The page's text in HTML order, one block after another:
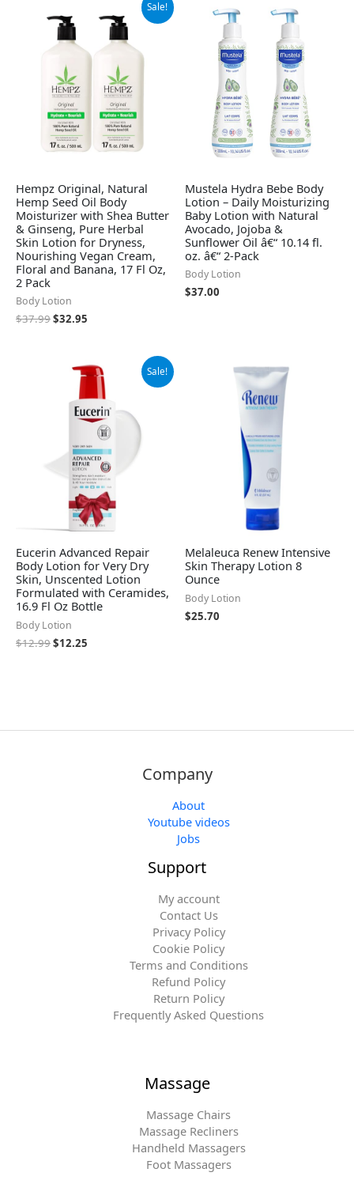
Sale!
Hempz Original, Natural
Hemp Seed Oil Body
Moisturizer with Shea Butter
& Ginseng, Pure Herbal
Skin Lotion for Dryness,
Nourishing Vegan Cream,
Floral and Banana, 17 Fl Oz,
2 Pack
Body Lotion
$37.99
price
was:
$37.99.
$32.95
price
$32.95.
Mustela Hydra Bebe Body
Lotion – Daily Moisturizing
Baby Lotion with Natural
Avocado, Jojoba &
Sunflower Oil â€“ 10.14 fl.
oz. â€“ 2-Pack
Body Lotion
$37.00
Sale!
Eucerin Advanced Repair
Body Lotion for Very Dry
Skin, Unscented Lotion
Formulated with Ceramides,
16.9 Fl Oz Bottle
Body Lotion
$12.99
Original
$12.99.
$12.25
Current
price
is:
$12.25.
Melaleuca Renew Intensive
Skin Therapy Lotion 8
Ounce
Body Lotion
$25.70
Company
About
Youtube videos
Jobs
Support
My account
Contact Us
Privacy Policy
Cookie Policy
Terms and Conditions
Refund Policy
Return Policy
Frequently Asked Questions
Massage
Massage Chairs
Massage Recliners
Handheld Massagers
Foot Massagers